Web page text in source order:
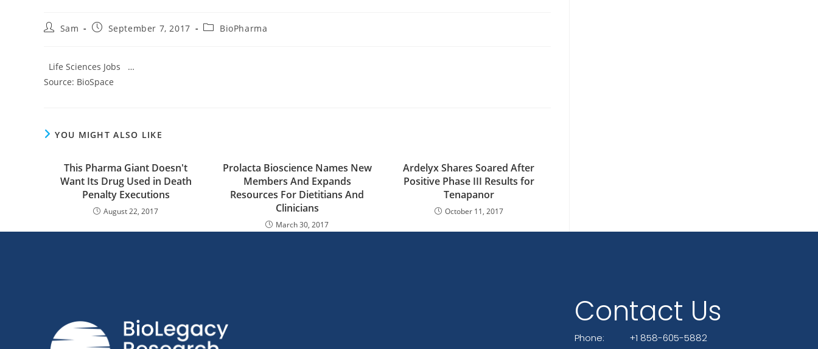
PostSam
PostSeptember 7, 2017
PostBioPharma
Life Sciences Jobs …
Source: BioSpace
YOU MIGHT ALSO LIKE
This Pharma Giant Doesn't
Want Its Drug Used in Death
Penalty Executions
August 22, 2017
Prolacta Bioscience Names New
Members And Expands
Resources For Dietitians And
Clinicians
March 30, 2017
Ardelyx Shares Soared After
Positive Phase III Results for
Tenapanor
October 11, 2017
Contact Us
Phone: +1 858-605-5882